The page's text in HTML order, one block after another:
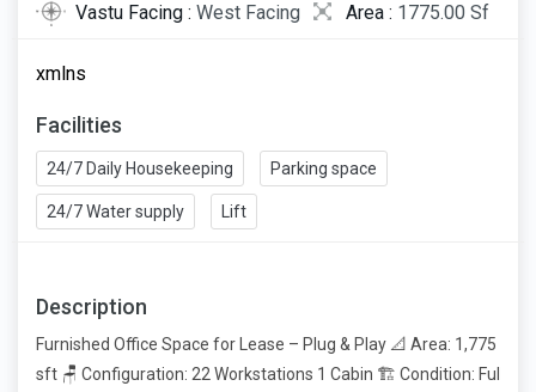
Vastu Facing : West Facing Area : 1775.00 Sf
xmlns
Facilities
24/7 Daily Housekeeping Parking space
24/7 Water supply Lift
Description
Furnished Office Space for Lease – Plug & Play 📐 Area: 1,775
sft 🪑 Configuration: 22 Workstations 1 Cabin 🏗️ Condition: Ful